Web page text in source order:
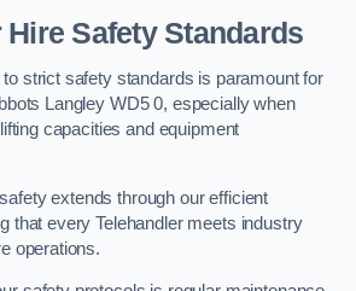
Hire Safety Standards
strict safety standards is paramount for
Langley WD5 0, especially when
capacities and equipment
extends through our efficient
that every Telehandler meets industry
operations.